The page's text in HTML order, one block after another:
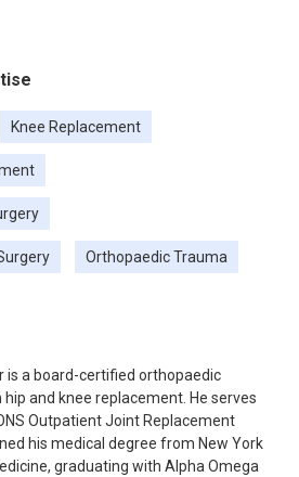
Knee Replacement
Orthopaedic Trauma
is a board-certified orthopaedic
and knee replacement. He serves
Outpatient Joint Replacement
his medical degree from New York
graduating with Alpha Omega